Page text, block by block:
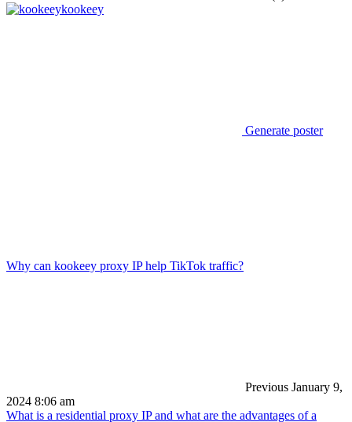
kookeey
Generate poster
Why can kookeey proxy IP help TikTok traffic?
Previous January 9,
2024 8:06 am
What is a residential proxy IP and what are the advantages of a